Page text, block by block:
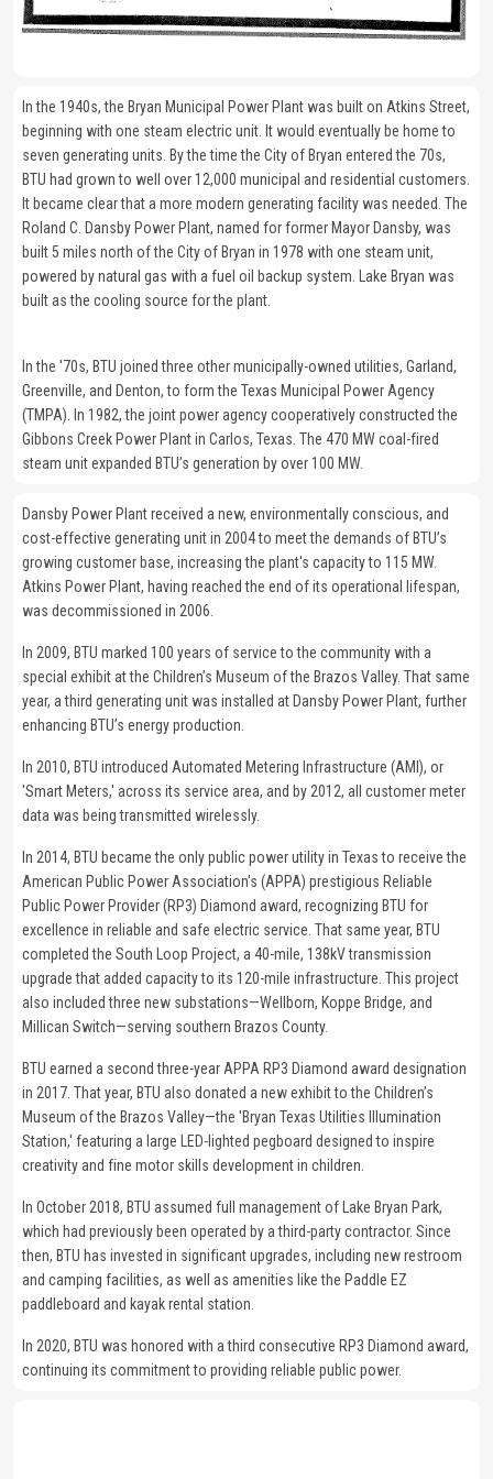
In the 1940s, the Bryan Municipal Power Plant was built on Atkins Street,
beginning with one steam electric unit. It would eventually be home to
seven generating units. By the time the City of Bryan entered the 70s,
BTU had grown to well over 12,000 municipal and residential customers.
It became clear that a more modern generating facility was needed. The
Roland C. Dansby Power Plant, named for former Mayor Dansby, was
built 5 miles north of the City of Bryan in 1978 with one steam unit,
powered by natural gas with a fuel oil backup system. Lake Bryan was
built as the cooling source for the plant.
In the '70s, BTU joined three other municipally-owned utilities, Garland,
Greenville, and Denton, to form the Texas Municipal Power Agency
(TMPA). In 1982, the joint power agency cooperatively constructed the
Gibbons Creek Power Plant in Carlos, Texas. The 470 MW coal-fired
steam unit expanded BTU’s generation by over 100 MW.
Dansby Power Plant received a new, environmentally conscious, and
cost-effective generating unit in 2004 to meet the demands of BTU’s
growing customer base, increasing the plant's capacity to 115 MW.
Atkins Power Plant, having reached the end of its operational lifespan,
was decommissioned in 2006.
In 2009, BTU marked 100 years of service to the community with a
special exhibit at the Children’s Museum of the Brazos Valley. That same
year, a third generating unit was installed at Dansby Power Plant, further
enhancing BTU’s energy production.
In 2010, BTU introduced Automated Metering Infrastructure (AMI), or
'Smart Meters,' across its service area, and by 2012, all customer meter
data was being transmitted wirelessly.
In 2014, BTU became the only public power utility in Texas to receive the
American Public Power Association's (APPA) prestigious Reliable
Public Power Provider (RP3) Diamond award, recognizing BTU for
excellence in reliable and safe electric service. That same year, BTU
completed the South Loop Project, a 40-mile, 138kV transmission
upgrade that added capacity to its 120-mile infrastructure. This project
also included three new substations—Wellborn, Koppe Bridge, and
Millican Switch—serving southern Brazos County.
BTU earned a second three-year APPA RP3 Diamond award designation
in 2017. That year, BTU also donated a new exhibit to the Children’s
Museum of the Brazos Valley—the 'Bryan Texas Utilities Illumination
Station,' featuring a large LED-lighted pegboard designed to inspire
creativity and fine motor skills development in children.
In October 2018, BTU assumed full management of Lake Bryan Park,
which had previously been operated by a third-party contractor. Since
then, BTU has invested in significant upgrades, including new restroom
and camping facilities, as well as amenities like the Paddle EZ
paddleboard and kayak rental station.
In 2020, BTU was honored with a third consecutive RP3 Diamond award,
continuing its commitment to providing reliable public power.